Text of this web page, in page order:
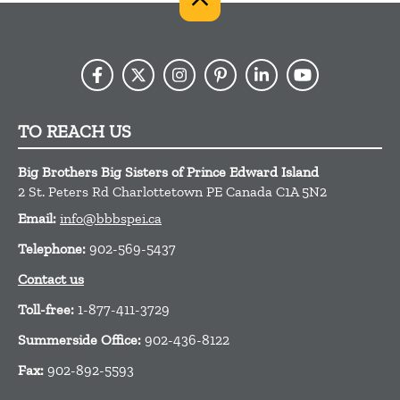
TO REACH US
Big Brothers Big Sisters of Prince Edward Island
2 St. Peters Rd Charlottetown PE Canada C1A 5N2
Email: info@bbbspei.ca
Telephone: 902-569-5437
Contact us
Toll-free: 1-877-411-3729
Summerside Office: 902-436-8122
Fax: 902-892-5593